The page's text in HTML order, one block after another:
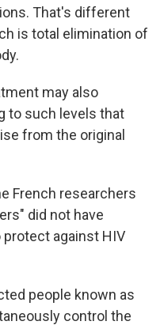
That's different
is total elimination of
may also
to such levels that
from the original
French researchers
did not have
against HIV
people known as
control the